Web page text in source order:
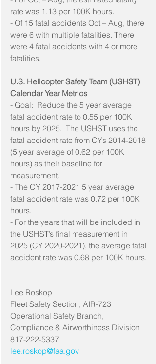
rate was 1.13 per 100K hours.
- Of 15 fatal accidents Oct – Aug, there
were 6 with multiple fatalities. There
were 4 fatal accidents with 4 or more
fatalities.
U.S. Helicopter Safety Team (USHST)
Calendar Year Metrics
- Goal:  Reduce the 5 year average
fatal accident rate to 0.55 per 100K
hours by 2025.  The USHST uses the
fatal accident rate from CYs 2014-2018
(5 year average of 0.62 per 100K
hours) as their baseline for
measurement.
- The CY 2017-2021 5 year average
fatal accident rate was 0.72 per 100K
hours.
- For the years that will be included in
the USHST’s final measurement in
2025 (CY 2020-2021), the average fatal
accident rate was 0.68 per 100K hours.
Lee Roskop
Fleet Safety Section, AIR-723
Operational Safety Branch,
Compliance & Airworthiness Division
817-222-5337
lee.roskop@faa.gov